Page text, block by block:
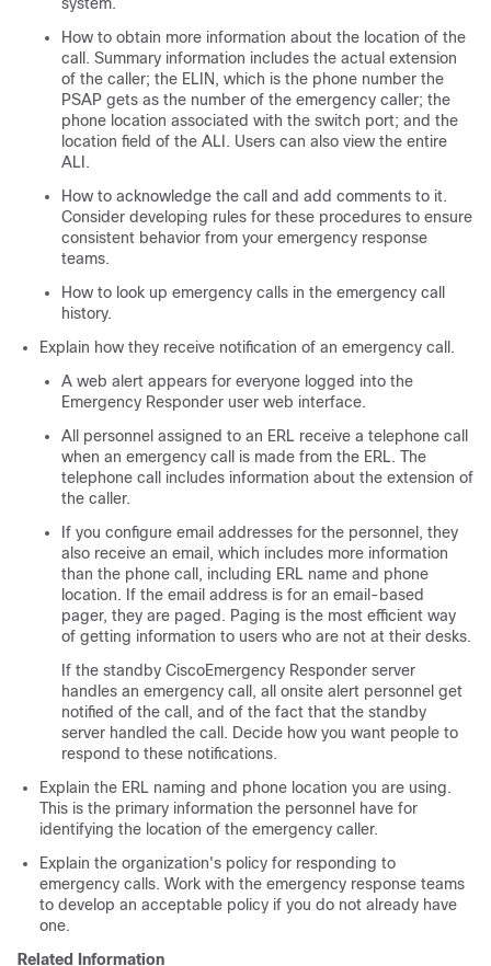
How to obtain more information about the location of the
call. Summary information includes the actual extension
of the caller; the ELIN, which is the phone number the
PSAP gets as the number of the emergency caller; the
phone location associated with the switch port; and the
location field of the ALI. Users can also view the entire
ALI.
How to acknowledge the call and add comments to it.
Consider developing rules for these procedures to ensure
consistent behavior from your emergency response
teams.
How to look up emergency calls in the emergency call
history.
Explain how they receive notification of an emergency call.
A web alert appears for everyone logged into the
Emergency Responder user web interface.
All personnel assigned to an ERL receive a telephone call
when an emergency call is made from the ERL. The
telephone call includes information about the extension of
the caller.
If you configure email addresses for the personnel, they
also receive an email, which includes more information
than the phone call, including ERL name and phone
location. If the email address is for an email-based
pager, they are paged. Paging is the most efficient way
of getting information to users who are not at their desks.
If the standby CiscoEmergency Responder server
handles an emergency call, all onsite alert personnel get
notified of the call, and of the fact that the standby
server handled the call. Decide how you want people to
respond to these notifications.
Explain the ERL naming and phone location you are using.
This is the primary information the personnel have for
identifying the location of the emergency caller.
Explain the organization's policy for responding to
emergency calls. Work with the emergency response teams
to develop an acceptable policy if you do not already have
one.
Related Information